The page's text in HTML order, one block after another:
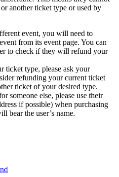
another ticket type or used by
event, you will need to
from its event page. You can
to check if they will refund your
ticket type, please ask your
refunding your current ticket
ticket of your desired type.
someone else, please use their
if possible) when purchasing
bear the user’s name.